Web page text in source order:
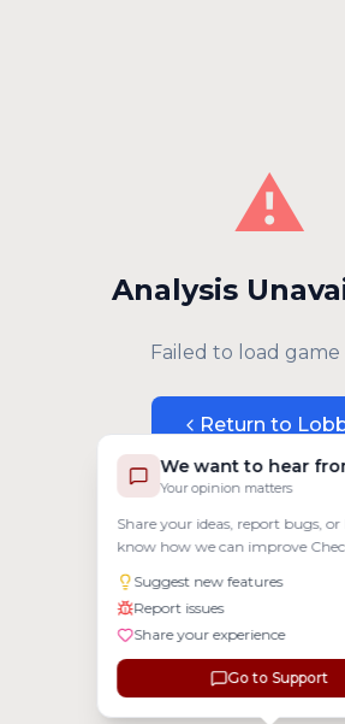
We want to hear
Your opinion matters
Share your ideas, report bugs, or
know how we can improve
Suggest new features
Report issues
Share your experience
Go to Support
⚠️
Analysis
Failed to load game
Return to